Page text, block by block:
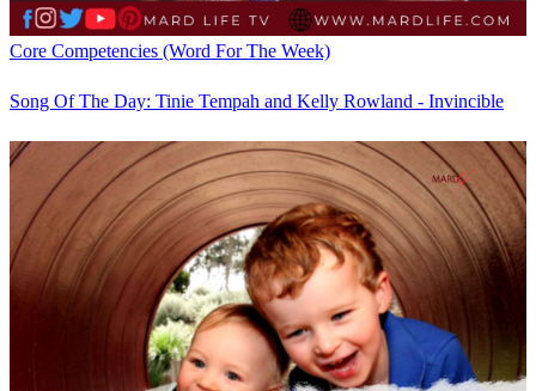
Core Competencies (Word For The Week)
Song Of The Day: Tinie Tempah and Kelly Rowland - Invincible